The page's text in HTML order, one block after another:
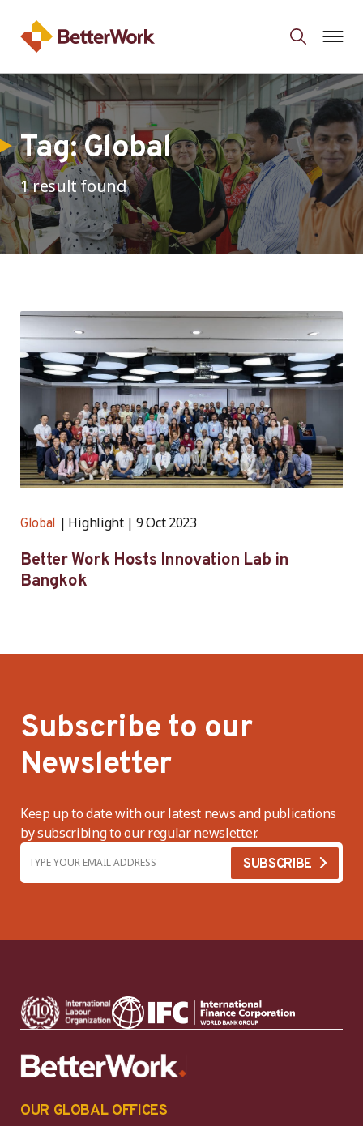
Tag:Global
1 result found
Global Highlight 9 Oct 2023
Better Work Hosts Innovation Lab in
Bangkok
Subscribe to our
Newsletter
Keep up to date with our latest news and publications
by subscribing to our regular newsletter.
OUR GLOBAL OFFICES